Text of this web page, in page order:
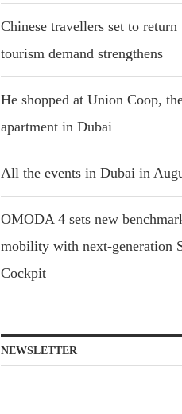
Chinese travellers set to
tourism demand strengthens
He shopped at Union Coop,
apartment in Dubai
All the events in Dubai in
OMODA 4 sets new
mobility with next-generation
Cockpit
NEWSLETTER